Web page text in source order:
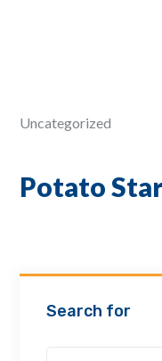
Uncategorized
Potato
Search for